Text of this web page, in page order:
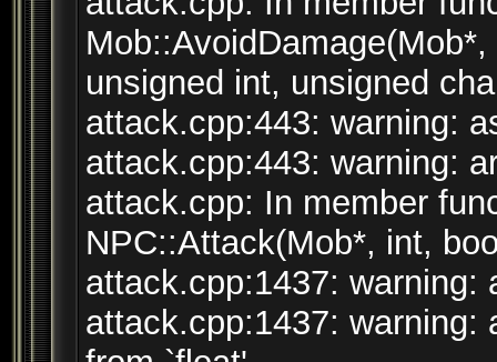
unsigned int, unsigned
attack.cpp:443: warning:
attack.cpp:443: warning:
attack.cpp: In member
NPC::Attack(Mob*, int,
attack.cpp:1437: warning:
attack.cpp:1437: warning: